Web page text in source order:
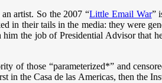
artist. So the 2007 “Little Email War”
in their tails in the media: they were
the job of Presidential Advisor that
of those “parameterized*” and
in the Casa de las Americas, then the